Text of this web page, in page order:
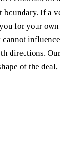
boundary. If a
for your
directions.
of the deal,